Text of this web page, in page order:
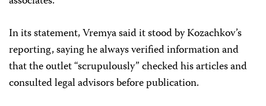
In its statement, Vremya said it stood by Kozachkov’s
reporting, saying he always verified information and
that the outlet “scrupulously” checked his articles and
consulted legal advisors before publication.